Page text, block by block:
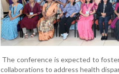
The conference is expected to
collaborations to address health